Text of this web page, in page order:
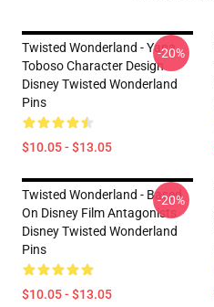
Twisted Wonderland - Yana
Toboso Character Design
Disney Twisted Wonderland
Pins
$10.05 - $13.05
-20%
Twisted Wonderland - Based
On Disney Film Antagonists
Disney Twisted Wonderland
Pins
$10.05 - $13.05
-20%